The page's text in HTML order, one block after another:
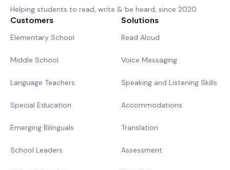
Helping students to read, write & be heard, since 2020.
Customers
Elementary School
Middle School
Language Teachers
Special Education
Emerging Bilinguals
School Leaders
Solutions
Read Aloud
Voice Messaging
Speaking and Listening Skills
Accommodations
Translation
Assessment